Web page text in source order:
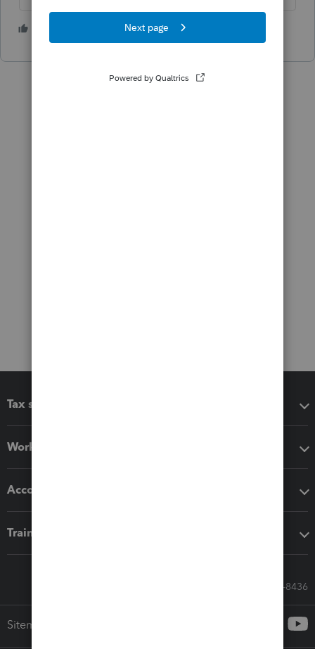
1 person likes this
Tax software
Workflow add-ons
Accounting solutions
Training & support
Call Sales: 833-564-8436
Sitemap